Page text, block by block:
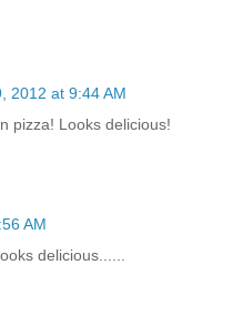
2012 at 9:44 AM
pizza! Looks delicious!
AM
delicious......